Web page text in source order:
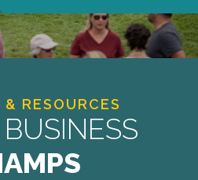
RESOURCES